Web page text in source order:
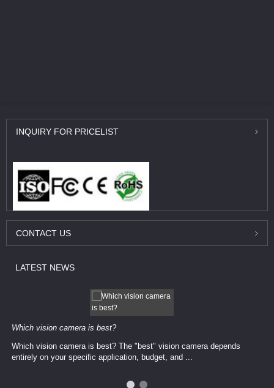
INQUIRY FOR PRICELIST
CONTACT US
LATEST NEWS
Which vision camera is best?
Which vision camera is best? The ​​"best" vision camera​ depends
entirely on your ​specific application, budget, and ...